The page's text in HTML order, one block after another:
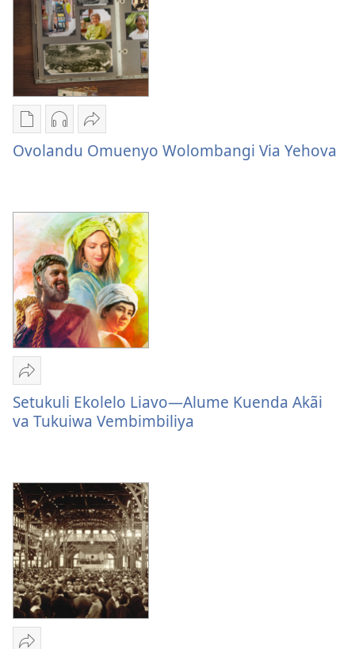
Publication
download
Wolombangi
Via
Yehova
Audio
download
Wolombangi
Via
Yehova
Sandeka
Ovolandu
Omuenyo
Yehova
Ovolandu Omuenyo Wolombangi Via Yehova
Sandeka
Setukuli
Ekolelo
Kuenda
Akãi
va
Tukuiwa
Vembimbiliya
Setukuli Ekolelo Liavo—Alume Kuenda Akãi
va Tukuiwa Vembimbiliya